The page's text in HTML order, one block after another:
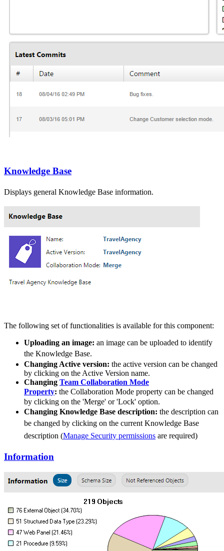
Knowledge Base
Displays general Knowledge Base information.
The following set of functionalities is available for this component:
Uploading an image: an image can be uploaded to identify
the Knowledge Base.
Changing Active version: the active version can be changed
by clicking on the Active Version name.
Changing Team Collaboration Mode
Property: the Collaboration Mode property can be changed
by clicking on the 'Merge' or 'Lock' option.
Changing Knowledge Base description: the description can
be changed by clicking on the current Knowledge Base
description (Manage Security permissions are required)
Information